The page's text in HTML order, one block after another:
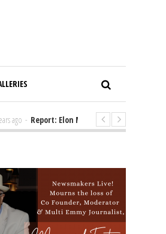
- Report: Elon Musk Has Been Funding